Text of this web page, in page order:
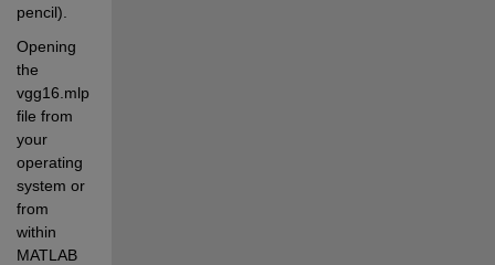
pencil).
Opening
the
vgg16.mlpkginstall
file from
your
operating
system or
from
within
MATLAB